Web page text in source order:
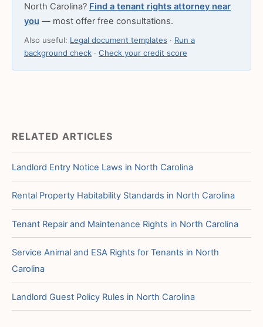
North Carolina? Find a tenant rights attorney near
you — most offer free consultations.
Also useful: Legal document templates · Run a
background check · Check your credit score
RELATED ARTICLES
Landlord Entry Notice Laws in North Carolina
Rental Property Habitability Standards in North Carolina
Tenant Repair and Maintenance Rights in North Carolina
Service Animal and ESA Rights for Tenants in North
Carolina
Landlord Guest Policy Rules in North Carolina